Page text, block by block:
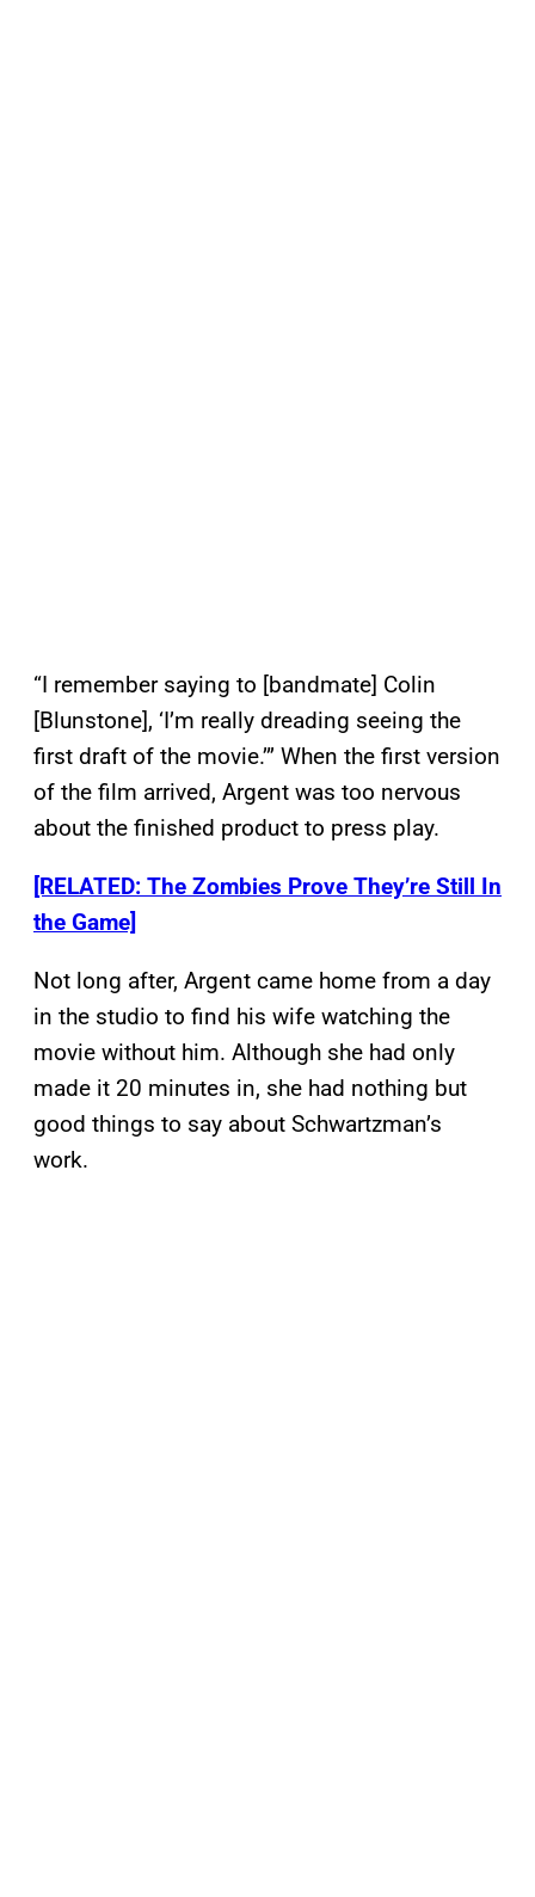
“I remember saying to [bandmate] Colin
[Blunstone], ‘I’m really dreading seeing the
first draft of the movie.’” When the first version
of the film arrived, Argent was too nervous
about the finished product to press play.
[RELATED: The Zombies Prove They’re Still In
the Game]
Not long after, Argent came home from a day
in the studio to find his wife watching the
movie without him. Although she had only
made it 20 minutes in, she had nothing but
good things to say about Schwartzman’s
work.